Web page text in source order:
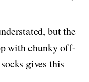
but the
with chunky off-
gives this